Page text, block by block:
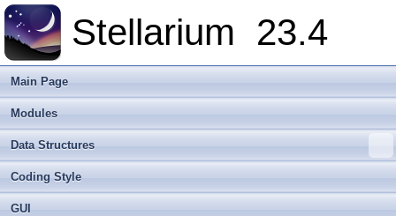
Stellarium 23.4
Main Page
Modules
Data Structures
Coding Style
GUI